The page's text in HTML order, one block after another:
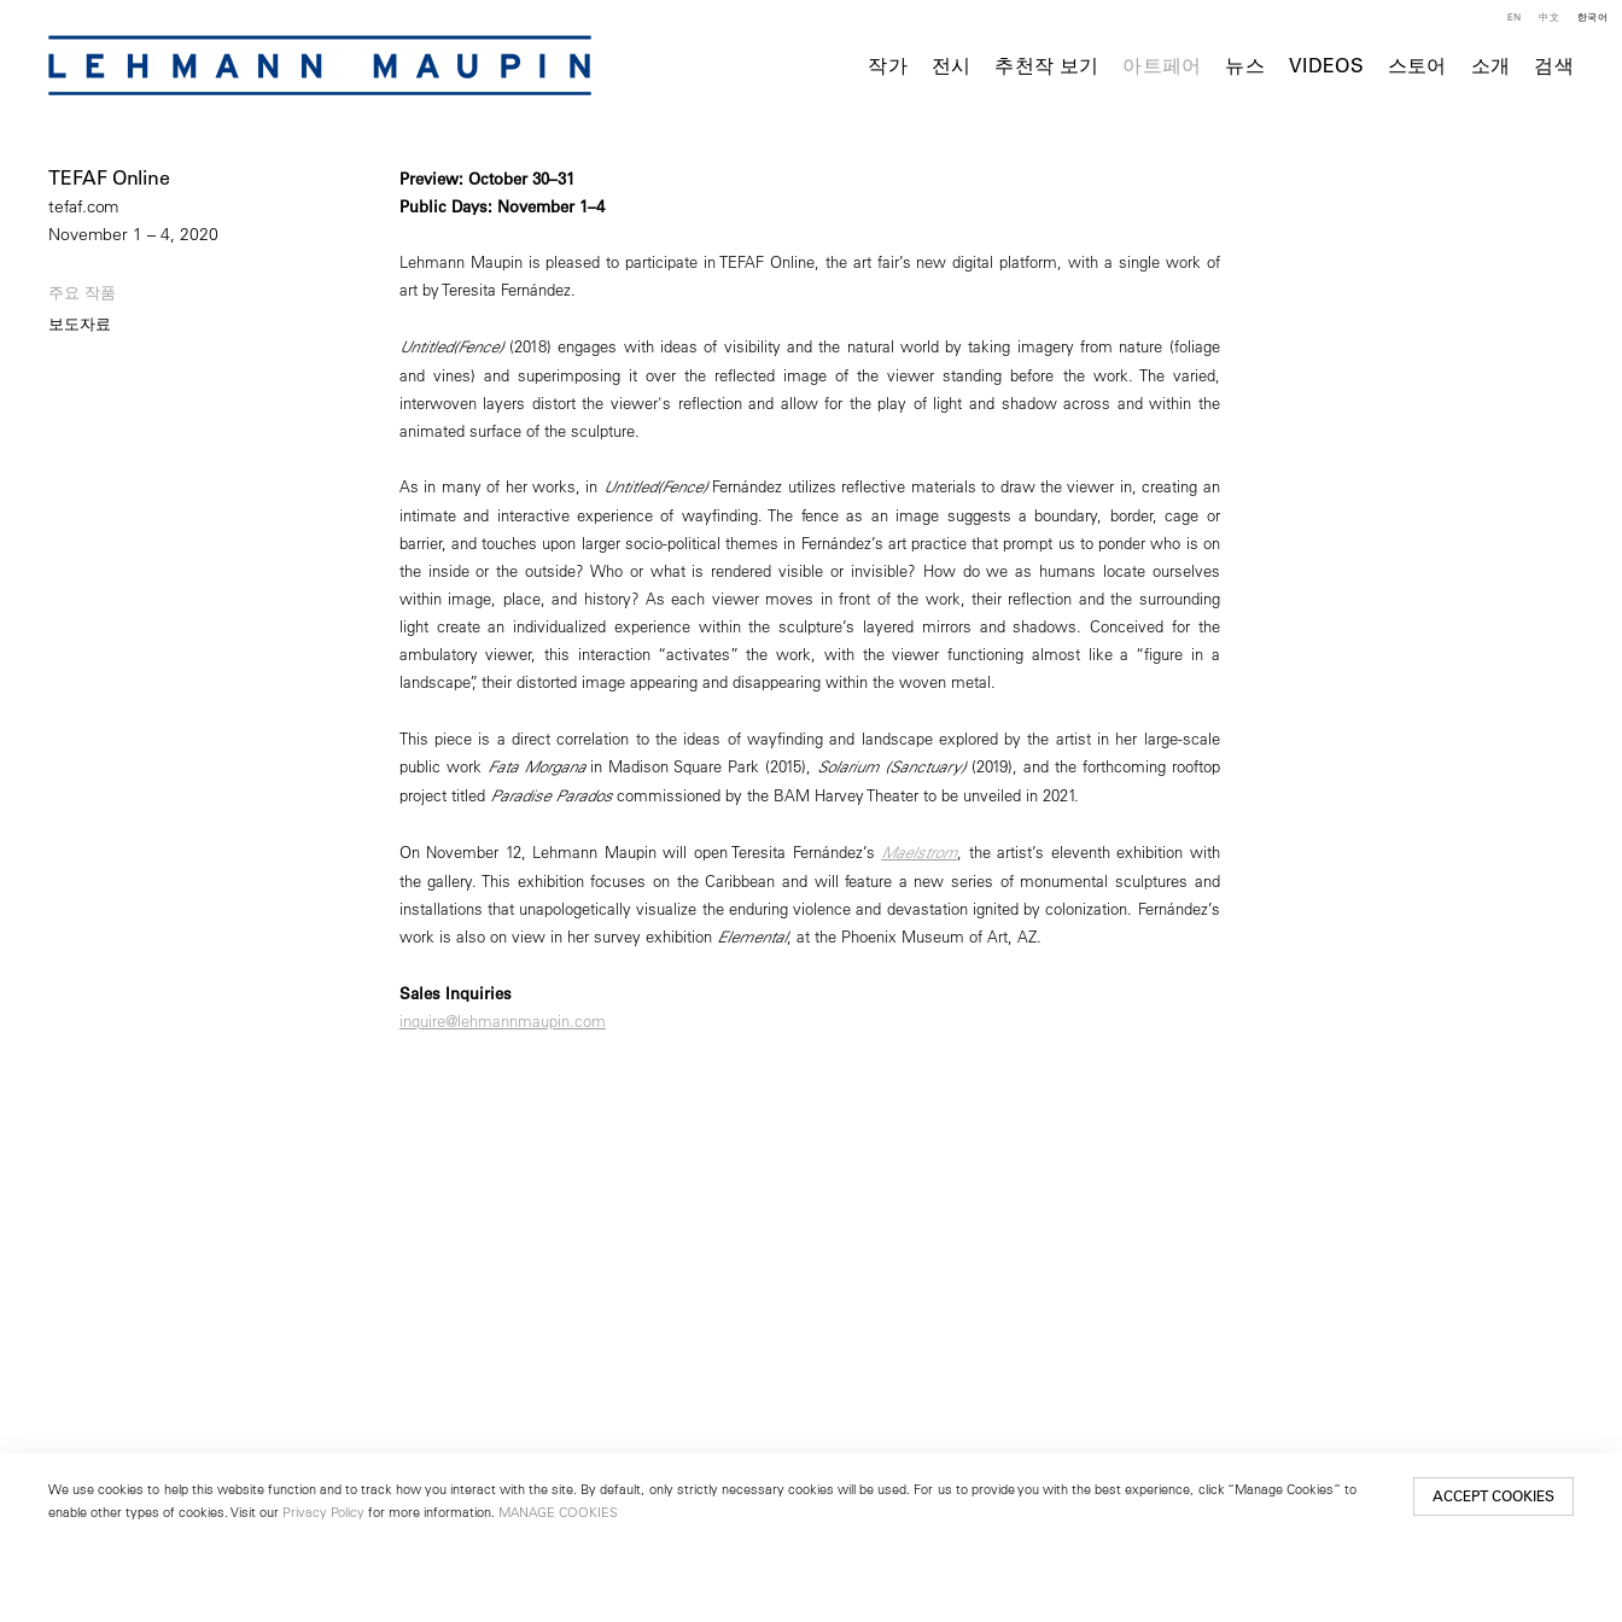
작가 전시 추천작 보기 아트페어 뉴스 VIDEOS 스토어 소개 검색
EN 中文 한국어
TEFAF Online
tefaf.com
November 1 – 4, 2020
주요 작품
보도자료
Preview: October 30–31
Public Days: November 1–4
Lehmann Maupin is pleased to participate in TEFAF Online, the art fair’s new digital platform, with a single work of
art by Teresita Fernández.
Untitled(Fence)(2018) engages with ideas of visibility and the natural world by taking imagery from nature (foliage
and vines) and superimposing it over the reflected image of the viewer standing before the work. The varied,
interwoven layers distort the viewer's reflection and allow for the play of light and shadow across and within the
animated surface of the sculpture.
As in many of her works, in Untitled(Fence)Fernández utilizes reflective materials to draw the viewer in, creating an
intimate and interactive experience of wayfinding. The fence as an image suggests a boundary, border, cage or
barrier, and touches upon larger socio-political themes in Fernández’s art practice that prompt us to ponder who is on
the inside or the outside? Who or what is rendered visible or invisible? How do we as humans locate ourselves
within image, place, and history? As each viewer moves in front of the work, their reflection and the surrounding
light create an individualized experience within the sculpture’s layered mirrors and shadows. Conceived for the
ambulatory viewer, this interaction “activates” the work, with the viewer functioning almost like a “figure in a
landscape”, their distorted image appearing and disappearing within the woven metal.
This piece is a direct correlation to the ideas of wayfinding and landscape explored by the artist in her large-scale
public work Fata Morganain Madison Square Park (2015), Solarium (Sanctuary)(2019), and the forthcoming rooftop
project titled Paradise Paradoscommissioned by the BAM Harvey Theater to be unveiled in 2021.
On November 12, Lehmann Maupin will open Teresita Fernández’s Maelstrom, the artist’s eleventh exhibition with
the gallery. This exhibition focuses on the Caribbean and will feature a new series of monumental sculptures and
installations that unapologetically visualize the enduring violence and devastation ignited by colonization. Fernández’s
work is also on view in her survey exhibition Elemental, at the Phoenix Museum of Art, AZ.
Sales Inquiries
inquire@lehmannmaupin.com
We use cookies to help this website function and to track how you interact with the site. By default, only strictly necessary cookies will be used. For us to provide you with the best experience, click “Manage Cookies” to
enable other types of cookies. Visit our Privacy Policy for more information. MANAGE COOKIES
ACCEPT COOKIES